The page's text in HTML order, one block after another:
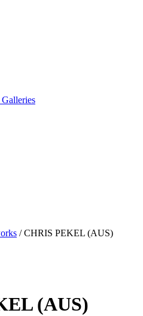
/ CHRIS PEKEL (AUS)
(AUS)